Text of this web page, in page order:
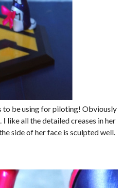
to be using for piloting! Obviously
I like all the detailed creases in her
side of her face is sculpted well.